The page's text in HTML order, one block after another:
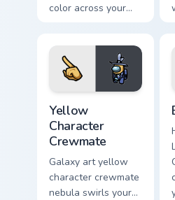
color across your
Yellow
Character
Crewmate
Galaxy art yellow
character crewmate
nebula swirls your